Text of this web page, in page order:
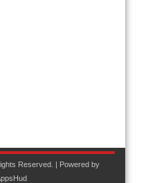
Reserved. | Powered by